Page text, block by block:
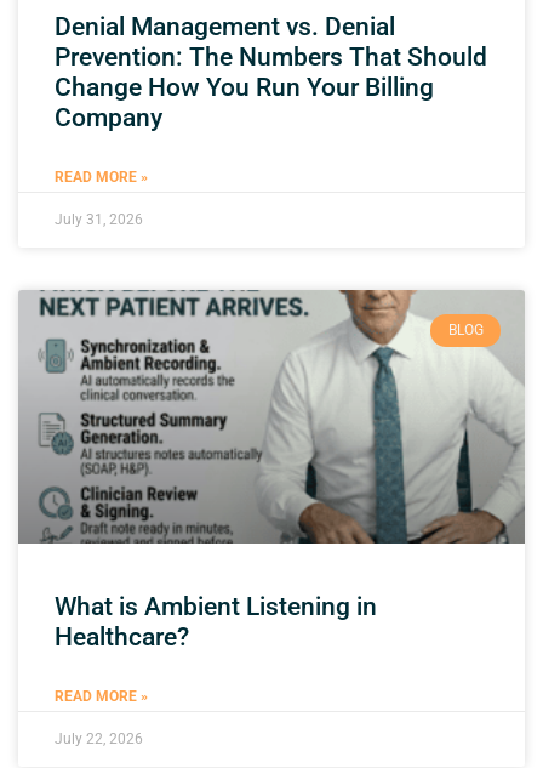
Denial Management vs. Denial
Prevention: The Numbers That Should
Change How You Run Your Billing
Company
READ MORE »
July 31, 2026
BLOG
What is Ambient Listening in
Healthcare?
READ MORE »
July 22, 2026